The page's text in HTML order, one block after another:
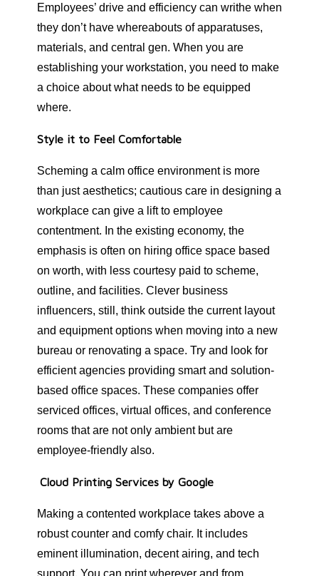
Employees’ drive and efficiency can writhe when
they don’t have whereabouts of apparatuses,
materials, and central gen. When you are
establishing your workstation, you need to make
a choice about what needs to be equipped
where.
Style it to Feel Comfortable
Scheming a calm office environment is more
than just aesthetics; cautious care in designing a
workplace can give a lift to employee
contentment. In the existing economy, the
emphasis is often on hiring office space based
on worth, with less courtesy paid to scheme,
outline, and facilities. Clever business
influencers, still, think outside the current layout
and equipment options when moving into a new
bureau or renovating a space. Try and look for
efficient agencies providing smart and solution-
based office spaces. These companies offer
serviced offices, virtual offices, and conference
rooms that are not only ambient but are
employee-friendly also.
Cloud Printing Services by Google
Making a contented workplace takes above a
robust counter and comfy chair. It includes
eminent illumination, decent airing, and tech
support. You can print wherever and from